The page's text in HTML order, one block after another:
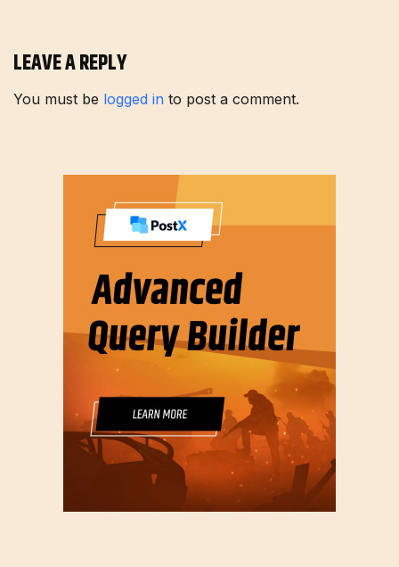
LEAVE A REPLY
You must be logged in to post a comment.